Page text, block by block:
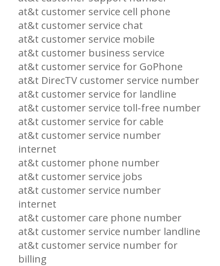
at&t customer service cell phone
at&t customer service chat
at&t customer service mobile
at&t customer business service
at&t customer service for GoPhone
at&t DirecTV customer service number
at&t customer service for landline
at&t customer service toll-free number
at&t customer service for cable
at&t customer service number
internet
at&t customer phone number
at&t customer service jobs
at&t customer service number
internet
at&t customer care phone number
at&t customer service number landline
at&t customer service number for
billing